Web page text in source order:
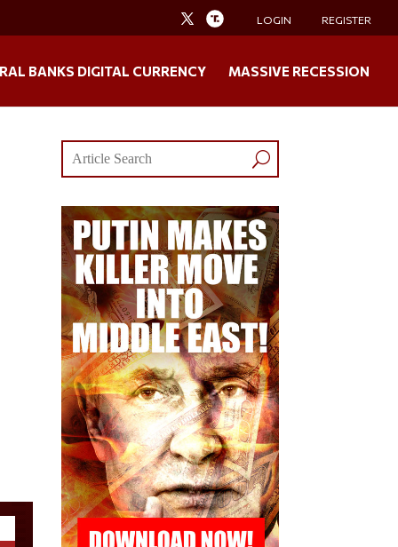
LOGIN REGISTER
BANKS DIGITAL CURRENCY MASSIVE RECESSION